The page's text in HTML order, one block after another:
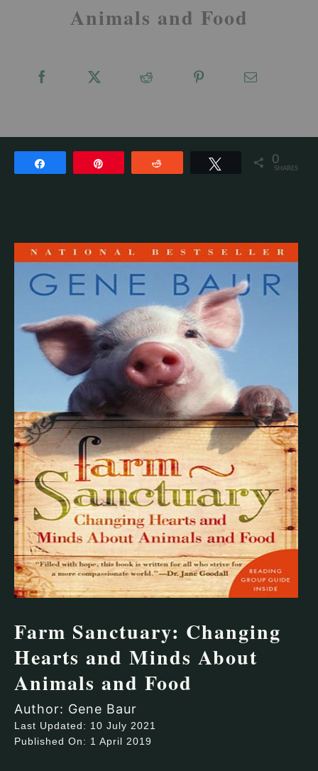
Animals and Food
Tweet 0
SHARES
Farm Sanctuary: Changing
Hearts and Minds About
Animals and Food
Author: Gene Baur
Last Updated: 10 July 2021
Published On: 1 April 2019